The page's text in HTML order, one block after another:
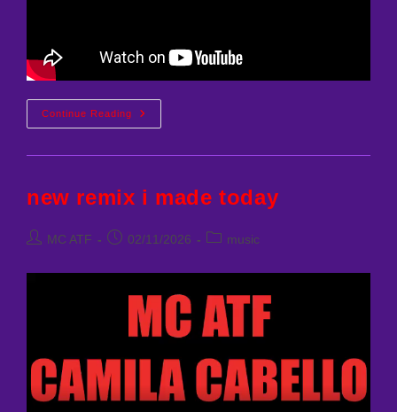
Continue ReadingSABRINA
CARPENTER
GET
HOT
new remix i made today
PostMC ATF
Post02/11/2026
Postmusic